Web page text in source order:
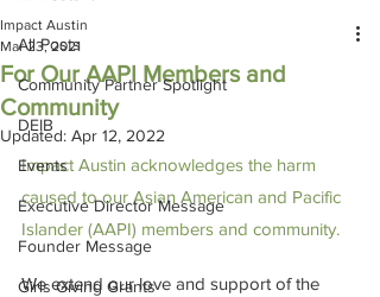
All Posts
Community Partner Spotlight
DEIB
Events
Executive Director Message
Founder Message
Girls Giving Grants
For Our AAPI Members and
Community
Impact Austin
Mar 23, 2021
Updated: Apr 12, 2022
Impact Austin acknowledges the harm
caused to our Asian American and Pacific
Islander (AAPI) members and community.
We extend our love and support of the